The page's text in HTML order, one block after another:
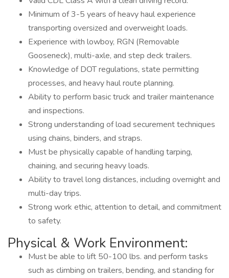
Minimum of 3-5 years of heavy haul experience
transporting oversized and overweight loads.
Experience with lowboy, RGN (Removable
Gooseneck), multi-axle, and step deck trailers.
Knowledge of DOT regulations, state permitting
processes, and heavy haul route planning.
Ability to perform basic truck and trailer maintenance
and inspections.
Strong understanding of load securement techniques
using chains, binders, and straps.
Must be physically capable of handling tarping,
chaining, and securing heavy loads.
Ability to travel long distances, including overnight and
multi-day trips.
Strong work ethic, attention to detail, and commitment
to safety.
Physical & Work Environment:
Must be able to lift 50-100 lbs. and perform tasks
such as climbing on trailers, bending, and standing for